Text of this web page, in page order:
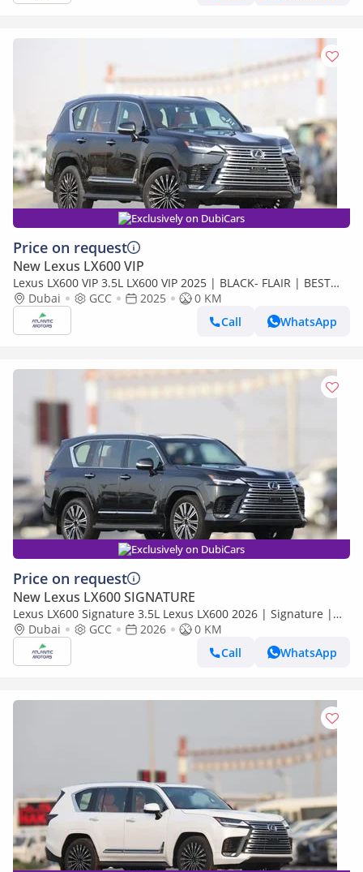
Exclusively on DubiCars
Price on request
New Lexus LX600 VIP
Lexus LX600 VIP 3.5L LX600 VIP 2025 | BLACK- FLAIR | BEST
EXPORT PRICE (Export only)
Dubai GCC 2025
0 KM
Call
WhatsApp
Exclusively on DubiCars
Price on request
New Lexus LX600 SIGNATURE
Lexus LX600 Signature 3.5L Lexus LX600 2026 | Signature |
Best Export Price
Dubai GCC 2026
0 KM
Call
WhatsApp